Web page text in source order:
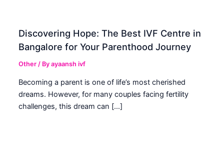
Discovering Hope: The Best IVF Centre in
Bangalore for Your Parenthood Journey
Other / Byayaansh ivf
Becoming a parent is one of life’s most cherished
dreams. However, for many couples facing fertility
challenges, this dream can […]